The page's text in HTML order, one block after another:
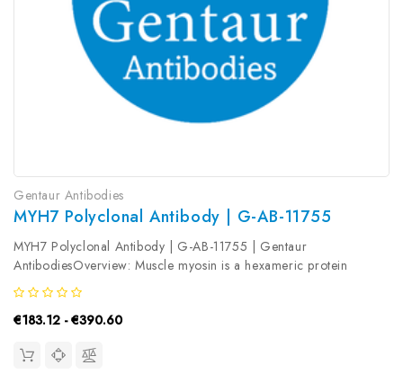
Gentaur Antibodies
MYH7 Polyclonal Antibody | G-AB-11755
MYH7 Polyclonal Antibody | G-AB-11755 | Gentaur
AntibodiesOverview: Muscle myosin is a hexameric protein
containing 2 heavy chain subunits, 2 alkali light chain subunits,
and 2 regulatory light chain subunits. This gene encodes the beta
(or slow) heavy...
€183.12 - €390.60